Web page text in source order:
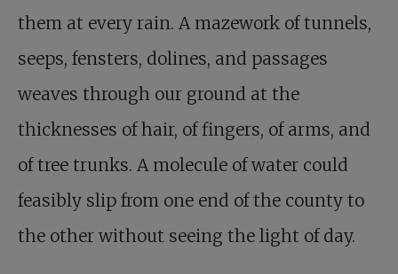
them at every rain. A mazework of tunnels,
seeps, fensters, dolines, and passages
weaves through our ground at the
thicknesses of hair, of fingers, of arms, and
of tree trunks. A molecule of water could
feasibly slip from one end of the county to
the other without seeing the light of day.